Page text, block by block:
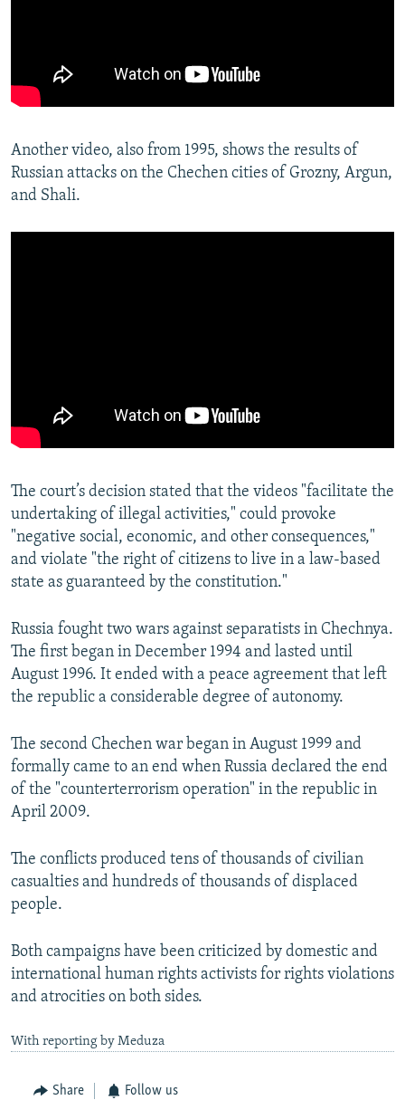
Another video, also from 1995, shows the results of
Russian attacks on the Chechen cities of Grozny, Argun,
and Shali.
The court’s decision stated that the videos "facilitate the
undertaking of illegal activities," could provoke
"negative social, economic, and other consequences,"
and violate "the right of citizens to live in a law-based
state as guaranteed by the constitution."
Russia fought two wars against separatists in Chechnya.
The first began in December 1994 and lasted until
August 1996. It ended with a peace agreement that left
the republic a considerable degree of autonomy.
The second Chechen war began in August 1999 and
formally came to an end when Russia declared the end
of the "counterterrorism operation" in the republic in
April 2009.
The conflicts produced tens of thousands of civilian
casualties and hundreds of thousands of displaced
people.
Both campaigns have been criticized by domestic and
international human rights activists for rights violations
and atrocities on both sides.
With reporting by Meduza
Share Follow us